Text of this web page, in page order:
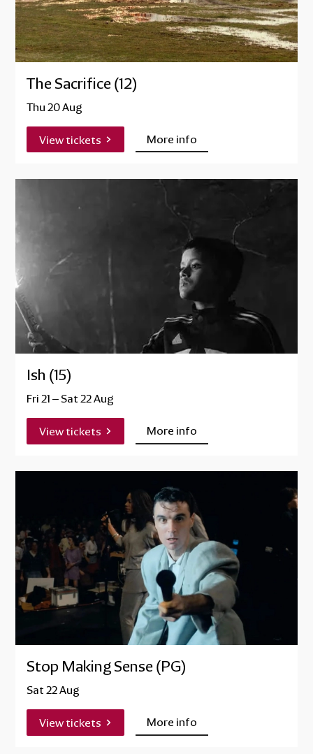
The Sacrifice (12)
Thu 20 Aug
View tickets More info
Ish (15)
Fri 21 – Sat 22 Aug
View tickets More info
Stop Making Sense (PG)
Sat 22 Aug
View tickets More info